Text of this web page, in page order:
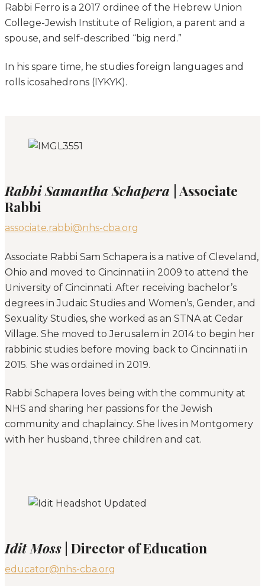
Rabbi Ferro is a 2017 ordinee of the Hebrew Union
College-Jewish Institute of Religion, a parent and a
spouse, and self-described “big nerd.”
In his spare time, he studies foreign languages and
rolls icosahedrons (IYKYK).
Rabbi Samantha Schapera | Associate
Rabbi
associate.rabbi@nhs-cba.org
Associate Rabbi Sam Schapera is a native of Cleveland,
Ohio and moved to Cincinnati in 2009 to attend the
University of Cincinnati. After receiving bachelor’s
degrees in Judaic Studies and Women’s, Gender, and
Sexuality Studies, she worked as an STNA at Cedar
Village. She moved to Jerusalem in 2014 to begin her
rabbinic studies before moving back to Cincinnati in
2015. She was ordained in 2019.
Rabbi Schapera loves being with the community at
NHS and sharing her passions for the Jewish
community and chaplaincy. She lives in Montgomery
with her husband, three children and cat.
Idit Moss | Director of Education
educator@nhs-cba.org